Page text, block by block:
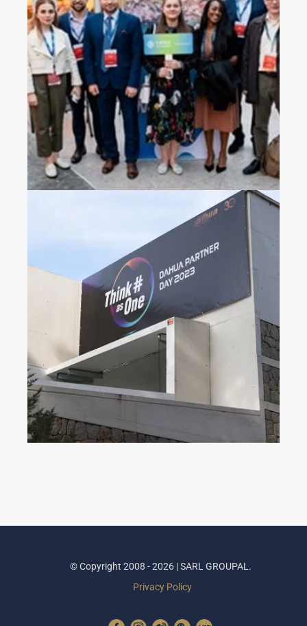
2023 China Mobile’s
Operators Gala Dinner in
Croatia
Dahua Partner Day 2023
© Copyright 2008 - 2026 | SARL GROUPAL.
Privacy Policy